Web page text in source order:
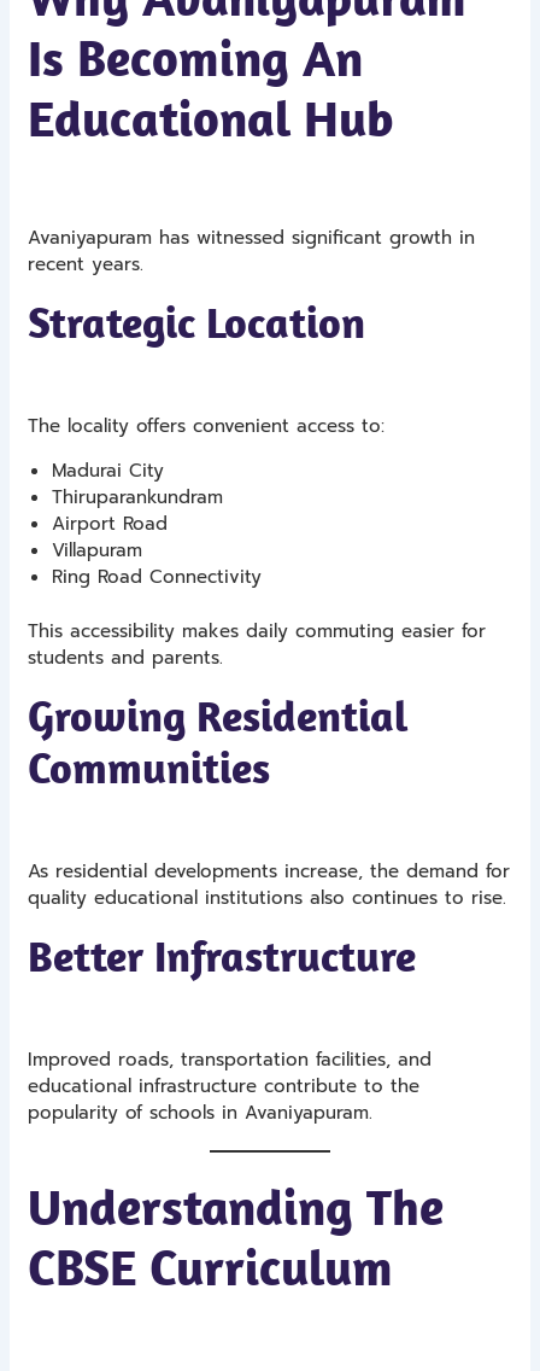
Is Becoming An
Educational Hub
Avaniyapuram has witnessed significant growth in
recent years.
Strategic Location
The locality offers convenient access to:
Madurai City
Thiruparankundram
Airport Road
Villapuram
Ring Road Connectivity
This accessibility makes daily commuting easier for
students and parents.
Growing Residential
Communities
As residential developments increase, the demand for
quality educational institutions also continues to rise.
Better Infrastructure
Improved roads, transportation facilities, and
educational infrastructure contribute to the
popularity of schools in Avaniyapuram.
Understanding The
CBSE Curriculum